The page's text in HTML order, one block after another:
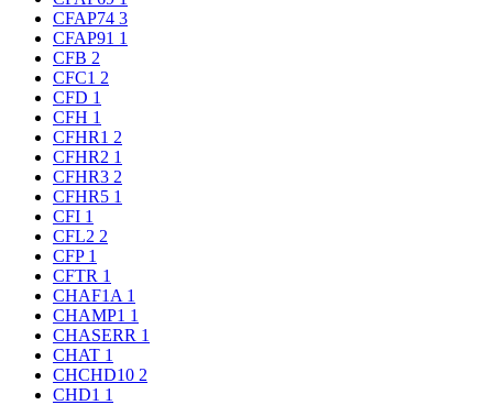
CFAP74 3
CFAP91 1
CFB 2
CFC1 2
CFD 1
CFH 1
CFHR1 2
CFHR2 1
CFHR3 2
CFHR5 1
CFI 1
CFL2 2
CFP 1
CFTR 1
CHAF1A 1
CHAMP1 1
CHASERR 1
CHAT 1
CHCHD10 2
CHD1 1